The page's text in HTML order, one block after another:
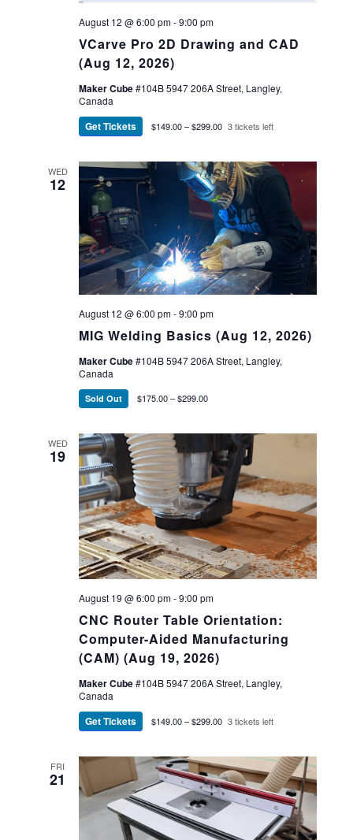
VCarve Pro 2D Drawing and CAD
(Aug 12, 2026)
August 12 @ 6:00 pm-9:00 pm
Maker Cube#104B 5947 206A Street, Langley,
Canada
Get Tickets $149.00 – $299.00 3 tickets left
WED
12
MIG Welding Basics (Aug 12, 2026)
August 12 @ 6:00 pm-9:00 pm
Maker Cube#104B 5947 206A Street, Langley,
Canada
Sold Out $175.00 – $299.00
WED
19
CNC Router Table Orientation:
Computer-Aided Manufacturing
(CAM) (Aug 19, 2026)
August 19 @ 6:00 pm-9:00 pm
Maker Cube#104B 5947 206A Street, Langley,
Canada
Get Tickets $149.00 – $299.00 3 tickets left
FRI
21